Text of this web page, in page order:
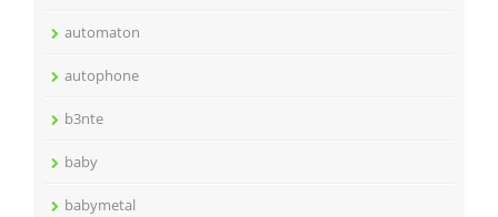
automaton
autophone
b3nte
baby
babymetal